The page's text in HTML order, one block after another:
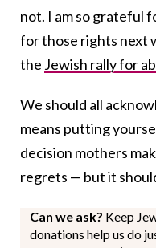
not. I am so grateful
for those rights next
the Jewish rally for
We should all
means putting
decision mothers
regrets — but it
Can we ask? Keep
donations help us do